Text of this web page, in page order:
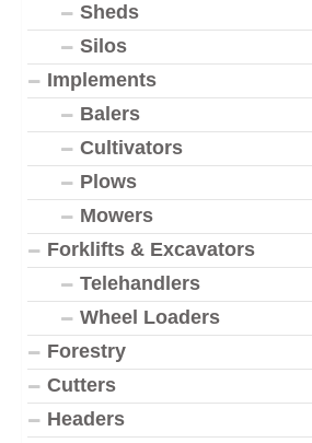
Sheds
Silos
Implements
Balers
Cultivators
Plows
Mowers
Forklifts & Excavators
Telehandlers
Wheel Loaders
Forestry
Cutters
Headers